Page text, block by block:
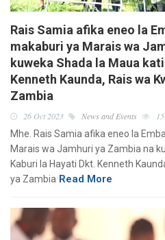
Rais Samia afika eneo la
makaburi ya Marais wa
kuweka Shada la Maua
Kenneth Kaunda, Rais wa
Zambia
26 Oct 2023 News and Events
Mhe. Rais Samia afika eneo la
Marais wa Jamhuri ya Zambia na
Kaburi la Hayati Dkt. Kenneth
ya Zambia Read More